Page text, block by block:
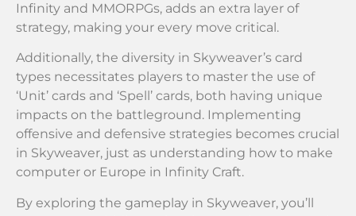
Infinity and MMORPGs, adds an extra layer of
strategy, making your every move critical.
Additionally, the diversity in Skyweaver’s card
types necessitates players to master the use of
‘Unit’ cards and ‘Spell’ cards, both having unique
impacts on the battleground. Implementing
offensive and defensive strategies becomes crucial
in Skyweaver, just as understanding how to make
computer or Europe in Infinity Craft.
By exploring the gameplay in Skyweaver, you’ll